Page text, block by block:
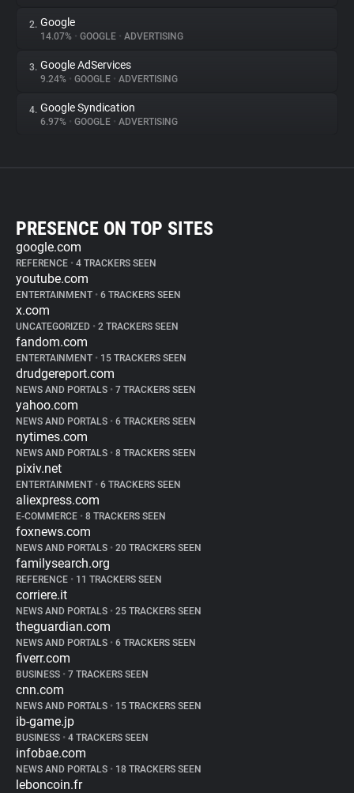
2. Google
14.07% • GOOGLE • ADVERTISING
3. Google AdServices
9.24% • GOOGLE • ADVERTISING
4. Google Syndication
6.97% • GOOGLE • ADVERTISING
PRESENCE ON TOP SITES
google.com
REFERENCE • 4 TRACKERS SEEN
youtube.com
ENTERTAINMENT • 6 TRACKERS SEEN
x.com
UNCATEGORIZED • 2 TRACKERS SEEN
fandom.com
ENTERTAINMENT • 15 TRACKERS SEEN
drudgereport.com
NEWS AND PORTALS • 7 TRACKERS SEEN
yahoo.com
NEWS AND PORTALS • 6 TRACKERS SEEN
nytimes.com
NEWS AND PORTALS • 8 TRACKERS SEEN
pixiv.net
ENTERTAINMENT • 6 TRACKERS SEEN
aliexpress.com
E-COMMERCE • 8 TRACKERS SEEN
foxnews.com
NEWS AND PORTALS • 20 TRACKERS SEEN
familysearch.org
REFERENCE • 11 TRACKERS SEEN
corriere.it
NEWS AND PORTALS • 25 TRACKERS SEEN
theguardian.com
NEWS AND PORTALS • 6 TRACKERS SEEN
fiverr.com
BUSINESS • 7 TRACKERS SEEN
cnn.com
NEWS AND PORTALS • 15 TRACKERS SEEN
ib-game.jp
BUSINESS • 4 TRACKERS SEEN
infobae.com
NEWS AND PORTALS • 18 TRACKERS SEEN
leboncoin.fr